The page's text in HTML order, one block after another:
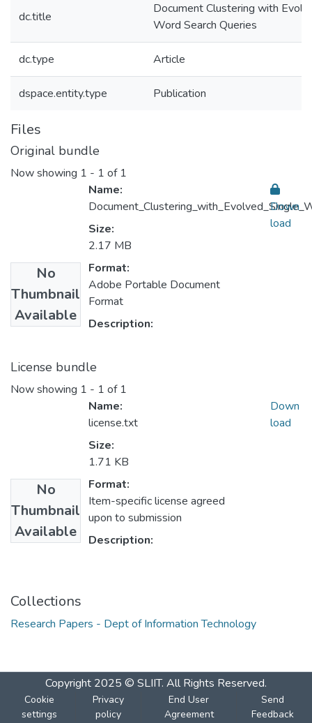
dc.title
Document Clustering with
Word Search Queries
dc.type Article
dspace.entity.type Publication
Files
Original bundle
Now showing 1 - 1 of 1
No
Thumbnail
Available
Name:
Size:
2.17 MB
Format:
Adobe Portable Document
Format
Description:
Down
load
License bundle
Now showing 1 - 1 of 1
No
Thumbnail
Available
Name:
license.txt
Size:
1.71 KB
Format:
Item-specific license agreed
upon to submission
Description:
Down
load
Collections
Research Papers - Dept of Information Technology
Copyright 2025 © SLIIT. All Rights Reserved.
Cookie
settings
Privacy
policy
End User
Agreement
Send
Feedback